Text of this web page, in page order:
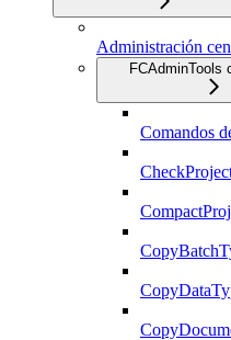
Administración
FCAdminTools
Comandos